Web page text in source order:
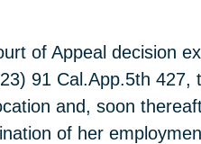
of Appeal decision
91 Cal.App.5th 427,
and, soon
of her